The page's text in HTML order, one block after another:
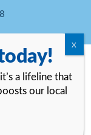
reserved.Notice
a lifeline that
our local